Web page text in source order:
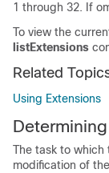
1 through 32. If
To view the
listExtensions
Related
Using Extensions
The task to which
modification of